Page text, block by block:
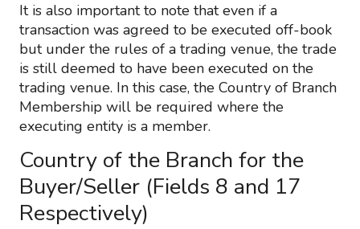
It is also important to note that even if a
transaction was agreed to be executed off-book
but under the rules of a trading venue, the trade
is still deemed to have been executed on the
trading venue. In this case, the Country of Branch
Membership will be required where the
executing entity is a member.
Country of the Branch for the
Buyer/Seller (Fields 8 and 17
Respectively)